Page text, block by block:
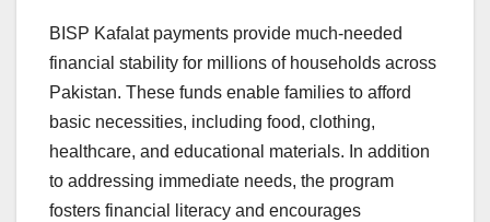
BISP Kafalat payments provide much-needed
financial stability for millions of households across
Pakistan. These funds enable families to afford
basic necessities, including food, clothing,
healthcare, and educational materials. In addition
to addressing immediate needs, the program
fosters financial literacy and encourages